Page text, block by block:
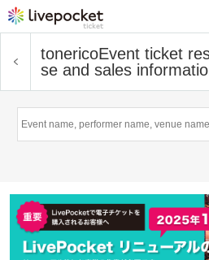
tonericoEvent ticket
se and sales